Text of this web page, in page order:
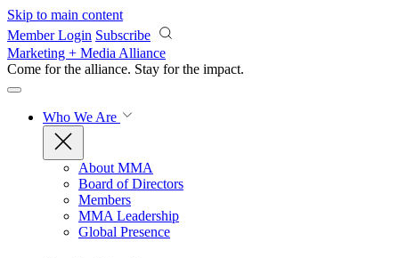
Skip to main content
Member Login Subscribe
Marketing + Media Alliance
Come for the alliance. Stay for the impact.
Who We Are
About MMA
Board of Directors
Members
MMA Leadership
Global Presence